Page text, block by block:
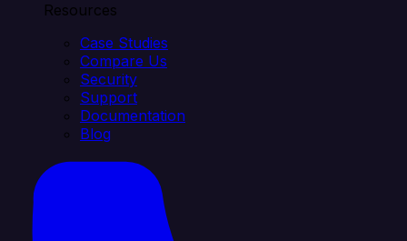
Resources
Case Studies
Compare Us
Security
Support
Documentation
Blog